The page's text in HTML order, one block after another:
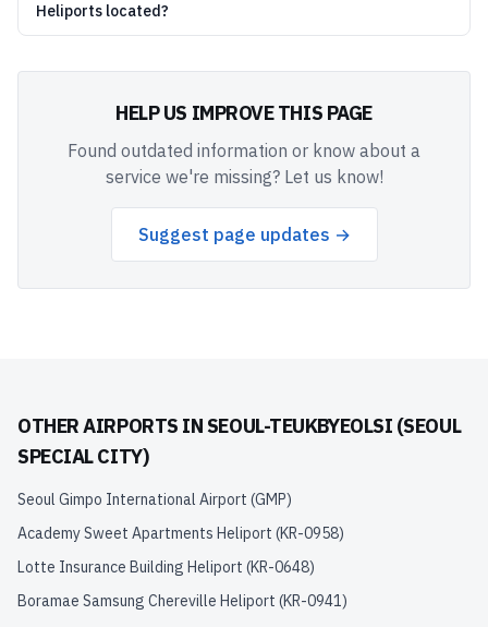
Heliports located?
HELP US IMPROVE THIS PAGE
Found outdated information or know about a
service we're missing? Let us know!
Suggest page updates →
OTHER AIRPORTS INSEOUL-TEUKBYEOLSI (SEOUL
SPECIAL CITY)
Seoul Gimpo International Airport (GMP)
Academy Sweet Apartments Heliport (KR-0958)
Lotte Insurance Building Heliport (KR-0648)
Boramae Samsung Chereville Heliport (KR-0941)